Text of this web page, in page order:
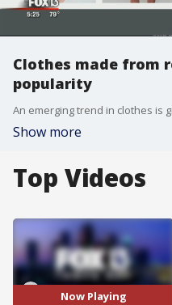
Clothes made from
popularity
Show more
Top Videos
Now Playing